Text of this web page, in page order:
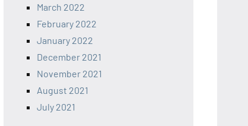
March 2022
February 2022
January 2022
December 2021
November 2021
August 2021
July 2021